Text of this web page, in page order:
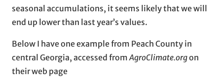
seasonal accumulations, it seems likely that we will
end up lower than last year’s values.
Below I have one example from Peach County in
central Georgia, accessed from AgroClimate.orgon
their web page